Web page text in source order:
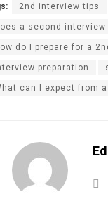
2nd interview tips
a second
do I prepare for a
preparation
can I expect from